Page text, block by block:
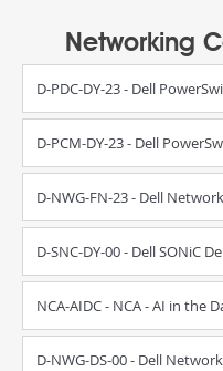
Networking
D-PDC-DY-23 - Dell
D-PCM-DY-23 - Dell
D-NWG-FN-23 - Dell
D-SNC-DY-00 - Dell SONiC
NCA-AIDC - NCA - AI in the
D-NWG-DS-00 - Dell